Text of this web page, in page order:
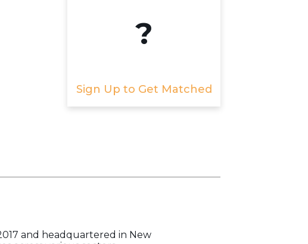
?
Sign Up to Get Matched
and headquartered in New